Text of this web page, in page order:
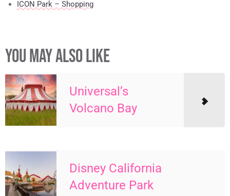
ICON Park – Shopping
YOU MAY ALSO LIKE
Universal’s
Volcano Bay
Disney California
Adventure Park